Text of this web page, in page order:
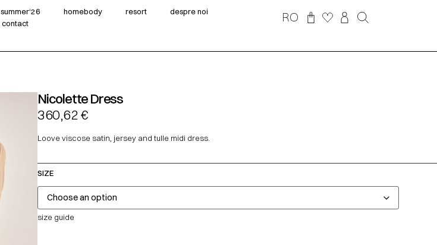
summer‘26 homebody resort
despre noi
contact
RO
Nicolette Dress
360,62€
Loove viscose satin, jersey and tulle midi dress.
SIZE
size guide